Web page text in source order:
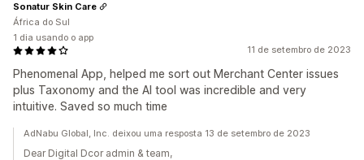
11 de setembro de 2023
Phenomenal App, helped me sort out Merchant Center issues
plus Taxonomy and the AI tool was incredible and very
intuitive. Saved so much time
Sonatur Skin Care
África do Sul
1 dia usando o app
AdNabu Global, Inc. deixou uma resposta 13 de setembro de 2023
Dear Digital Dcor admin & team,